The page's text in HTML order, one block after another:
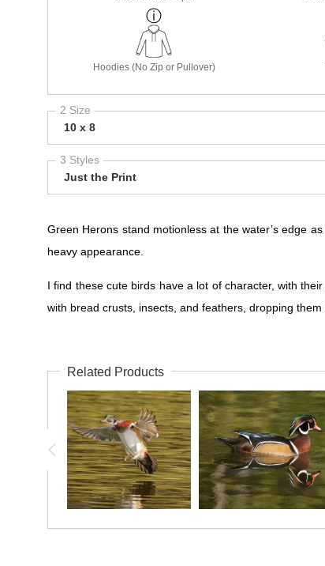
Hoodies (No Zip or Pullover)
2 Size
10 x 8
3 Styles
Just the Print
Green Herons stand motionless at the water’s edge
heavy appearance.
I find these cute birds have a lot of character, with
with bread crusts, insects, and feathers, dropping
Related Products